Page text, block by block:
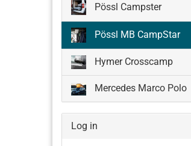
Pössl Campster
Pössl MB CampStar
Hymer Crosscamp
Mercedes Marco Polo
Log in